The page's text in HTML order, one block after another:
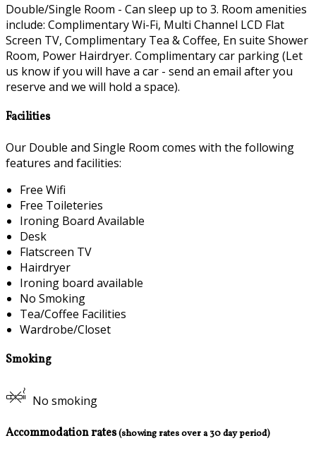
Double/Single Room - Can sleep up to 3. Room amenities
include: Complimentary Wi-Fi, Multi Channel LCD Flat
Screen TV, Complimentary Tea & Coffee, En suite Shower
Room, Power Hairdryer. Complimentary car parking (Let
us know if you will have a car - send an email after you
reserve and we will hold a space).
Facilities
Our Double and Single Room comes with the following
features and facilities:
Free Wifi
Free Toileteries
Ironing Board Available
Desk
Flatscreen TV
Hairdryer
Ironing board available
No Smoking
Tea/Coffee Facilities
Wardrobe/Closet
Smoking
No smoking
Accommodation rates(showing rates over a 30 day period)